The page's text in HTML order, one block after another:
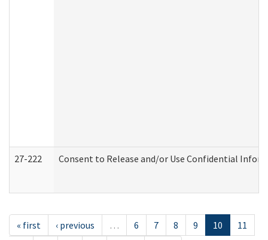
27-222 Consent to Release and/or Use Confidential
« first ‹ previous … 6 7 8 9 10
11